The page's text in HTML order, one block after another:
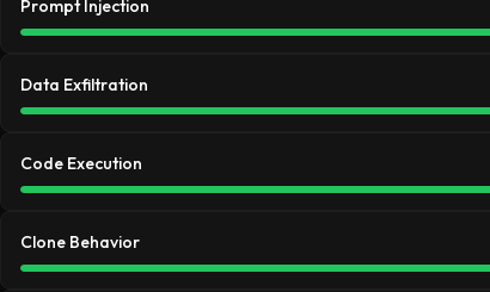
Prompt Injection
Data Exfiltration
Code Execution
Clone Behavior